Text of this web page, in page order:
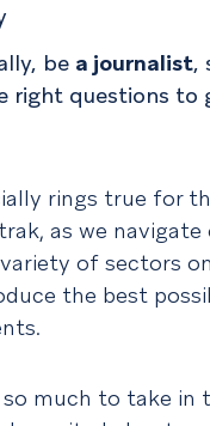
be a journalist,
right questions to
rings true for
as we navigate
of sectors
the best
much to take in